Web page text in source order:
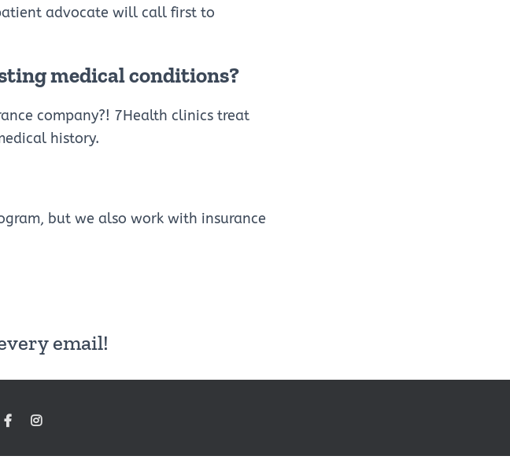
advocate will call first to
medical conditions?
company?! 7Health clinics treat
history.
but we also work with insurance
email!